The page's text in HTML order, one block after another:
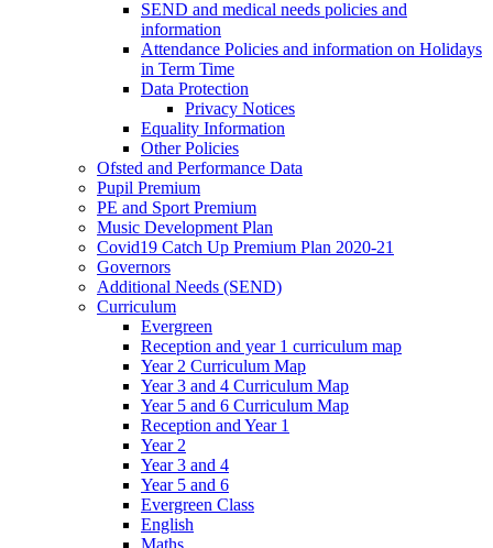
SEND and medical needs policies and
information
Attendance Policies and information on Holidays
in Term Time
Data Protection
Privacy Notices
Equality Information
Other Policies
Ofsted and Performance Data
Pupil Premium
PE and Sport Premium
Music Development Plan
Covid19 Catch Up Premium Plan 2020-21
Governors
Additional Needs (SEND)
Curriculum
Evergreen
Reception and year 1 curriculum map
Year 2 Curriculum Map
Year 3 and 4 Curriculum Map
Year 5 and 6 Curriculum Map
Reception and Year 1
Year 2
Year 3 and 4
Year 5 and 6
Evergreen Class
English